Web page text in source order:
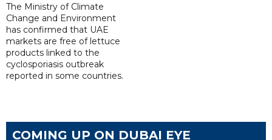
The Ministry of Climate
Change and Environment
has confirmed that UAE
markets are free of lettuce
products linked to the
cyclosporiasis outbreak
reported in some countries.
COMING UP ON DUBAI EYE